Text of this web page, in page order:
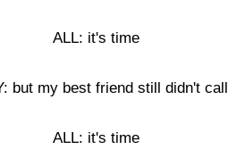
ALL: it's time
but my best friend still didn't call
ALL: it's time